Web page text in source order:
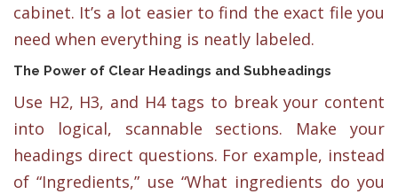
cabinet. It’s a lot easier to find the exact file you
need when everything is neatly labeled.
The Power of Clear Headings and Subheadings
Use H2, H3, and H4 tags to break your content
into logical, scannable sections. Make your
headings direct questions. For example, instead
of “Ingredients,” use “What ingredients do you